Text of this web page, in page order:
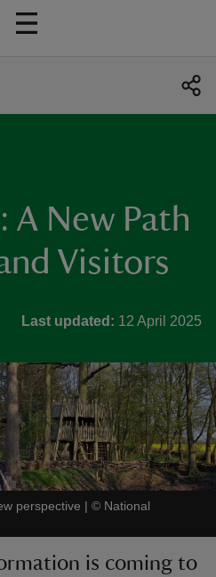
A New Path
Visitors
Last updated: 12 April 2025
perspective | © National
is coming to